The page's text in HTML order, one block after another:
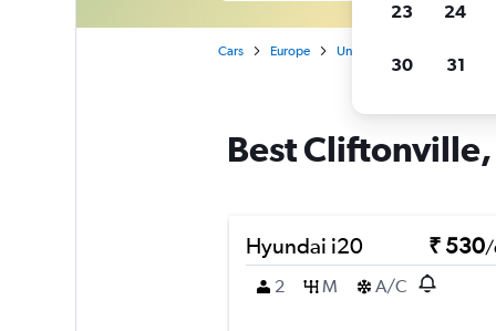
Cars Europe United Kingdom
Best
Hyundai i20 ₹ 530/
2
M A/C
23 24
30 31